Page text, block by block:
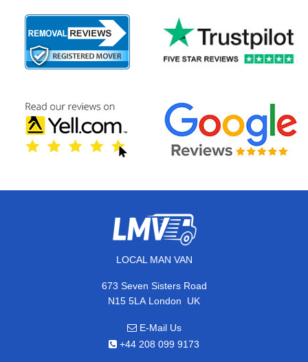
LOCAL MAN VAN
673 Seven Sisters Road
N15 5LA London, UK
E-Mail Us
+44 208 099 9173